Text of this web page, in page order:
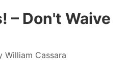
– Don't Waive
William Cassara